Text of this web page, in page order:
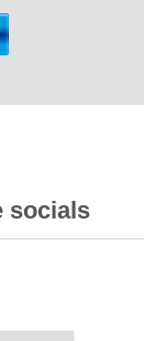
socials